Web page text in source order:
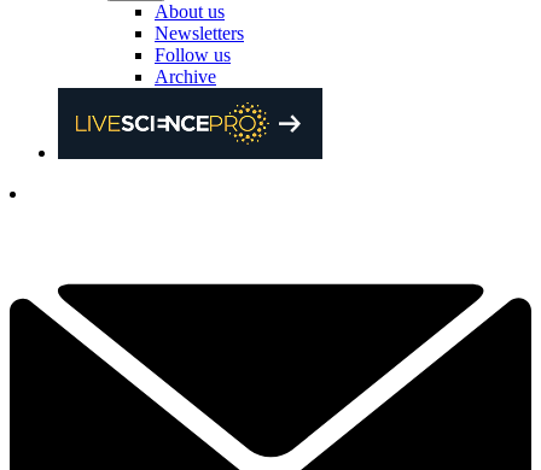
About us
Newsletters
Follow us
Archive